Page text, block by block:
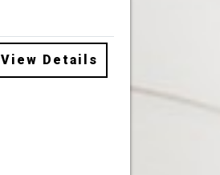
View Details